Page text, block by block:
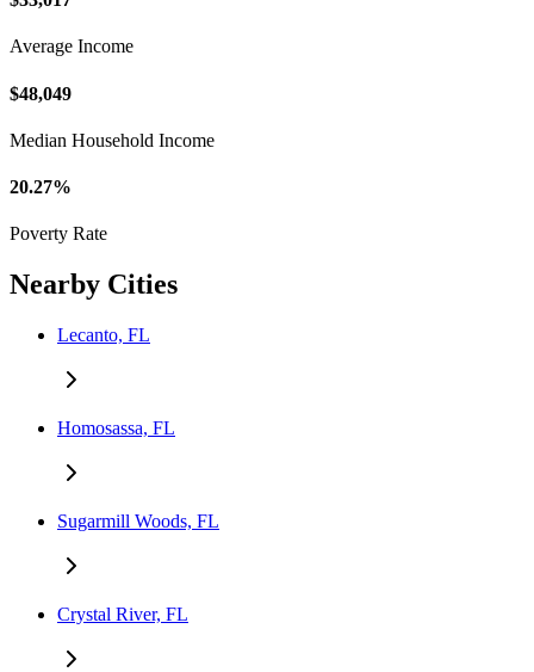
Average Income
$48,049
Median Household Income
20.27%
Poverty Rate
Nearby Cities
Lecanto, FL
Homosassa, FL
Sugarmill Woods, FL
Crystal River, FL